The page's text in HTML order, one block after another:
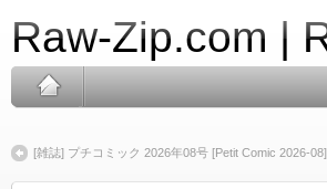
Raw-Zip.com |
[雑誌] プチコミック 2026年08号 [Petit Comic 2026-08]